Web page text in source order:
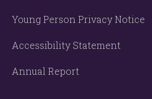
Young Person Privacy Notice
Accessibility Statement
Annual Report